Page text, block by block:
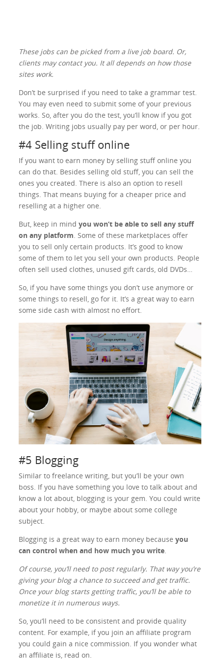
These jobs can be picked from a live job board. Or,
clients may contact you. It all depends on how those
sites work.
Don’t be surprised if you need to take a grammar test.
You may even need to submit some of your previous
works. So, after you do the test, you’ll know if you got
the job. Writing jobs usually pay per word, or per hour.
#4 Selling stuff online
If you want to earn money by selling stuff online you
can do that. Besides selling old stuff, you can sell the
ones you created. There is also an option to resell
things. That means buying for a cheaper price and
reselling at a higher one.
But, keep in mindyou won’t be able to sell any stuff
on any platform. Some of these marketplaces offer
you to sell only certain products. It’s good to know
some of them to let you sell your own products. People
often sell used clothes, unused gift cards, old DVDs…
So, if you have some things you don’t use anymore or
some things to resell, go for it. It’s a great way to earn
some side cash with almost no effort.
#5 Blogging
Similar to freelance writing, but you’ll be your own
boss. If you have something you love to talk about and
know a lot about, blogging is your gem. You could write
about your hobby, or maybe about some college
subject.
Blogging is a great way to earn money becauseyou
can control when and how much you write.
Of course, you’ll need to post regularly. That way you’re
giving your blog a chance to succeed and get traffic.
Once your blog starts getting traffic, you’ll be able to
monetize it in numerous ways.
So, you’ll need to be consistent and provide quality
content. For example, if you join an affiliate program
you could gain a nice commission. If you wonder what
an affiliate is, read on.